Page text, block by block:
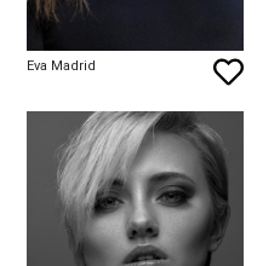
Eva Madrid